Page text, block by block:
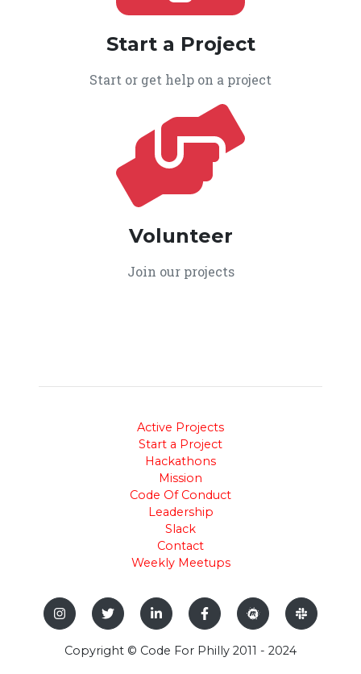
Start a Project
Start or get help on a project
Volunteer
Join our projects
Active Projects
Start a Project
Hackathons
Mission
Code Of Conduct
Leadership
Slack
Contact
Weekly Meetups
Copyright © Code For Philly 2011 - 2024